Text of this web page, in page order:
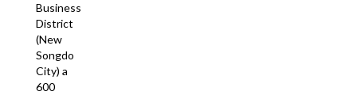
Business
District
(New
Songdo
City) a
600